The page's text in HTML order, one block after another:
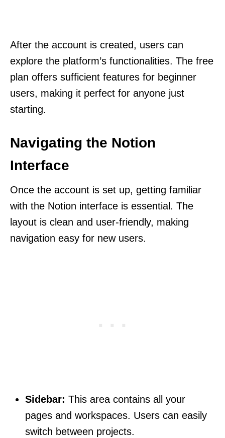
After the account is created, users can
explore the platform’s functionalities. The free
plan offers sufficient features for beginner
users, making it perfect for anyone just
starting.
Navigating the Notion
Interface
Once the account is set up, getting familiar
with the Notion interface is essential. The
layout is clean and user-friendly, making
navigation easy for new users.
Sidebar: This area contains all your
pages and workspaces. Users can easily
switch between projects.